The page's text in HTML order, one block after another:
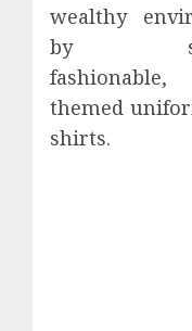
wealthy
by
fashionable,
themed
shirts.